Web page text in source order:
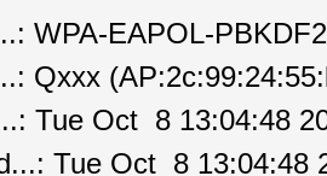
WPA-EAPOL-PBKDF2
Qxxx
Tue Oct 8 13:04:48
Tue Oct 8 13:04:48